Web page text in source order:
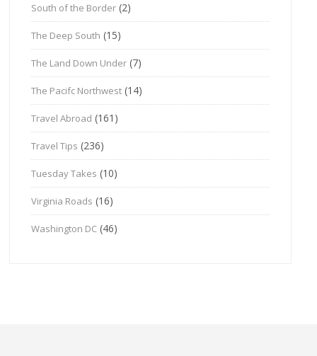
South of the Border (2)
The Deep South (15)
The Land Down Under (7)
The Pacifc Northwest (14)
Travel Abroad (161)
Travel Tips (236)
Tuesday Takes (10)
Virginia Roads (16)
Washington DC (46)